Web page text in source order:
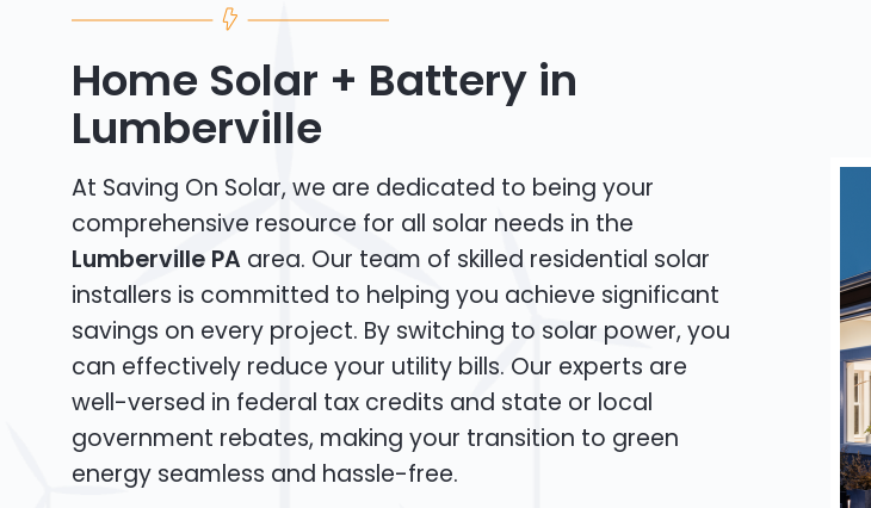
Home Solar + Battery in
Lumberville
At Saving On Solar, we are dedicated to being your
comprehensive resource for all solar needs in the
Lumberville PA area. Our team of skilled residential solar
installers is committed to helping you achieve significant
savings on every project. By switching to solar power, you
can effectively reduce your utility bills. Our experts are
well-versed in federal tax credits and state or local
government rebates, making your transition to green
energy seamless and hassle-free.